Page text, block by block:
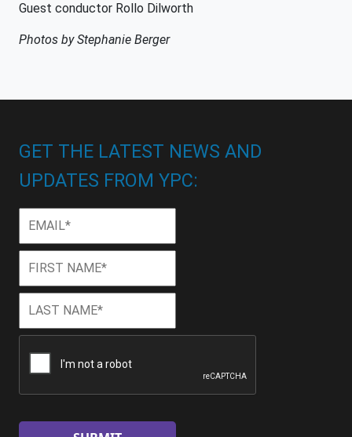
Guest conductor Rollo Dilworth
Photos by Stephanie Berger
GET THE LATEST NEWS AND
UPDATES FROM YPC:
Name *
Name